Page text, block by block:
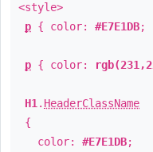
<style>
p { color: #E7E1DB;
p { color:
H1 . HeaderClassName
{
color: #E7E1DB;